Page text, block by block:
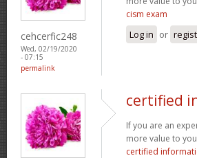
cehcerfic248
Wed, 02/19/2020
- 07:15
permalink
cism exam
Log in or
certified
If you are an
more value to
certified